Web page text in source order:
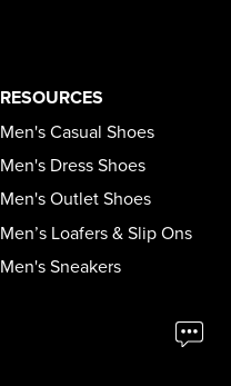
RESOURCES
Men's Casual Shoes
Men's Dress Shoes
Men's Outlet Shoes
Men’s Loafers & Slip Ons
Men's Sneakers